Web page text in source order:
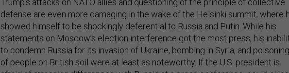
defense are even more damaging in the wake of the Helsinki summit, where
showed himself to be shockingly deferential to Russia and Putin. While his
statements on Moscow’s election interference got the most press, his
to condemn Russia for its invasion of Ukraine, bombing in Syria, and poisoning
of people on British soil were at least as noteworthy. If the U.S. president is
afraid of stressing differences with Russia at a press conference, could allies